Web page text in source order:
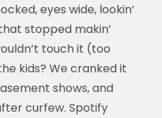
eyes wide, lookin’
stopped makin’
touch it (too
kids? We cranked it
shows, and
curfew. Spotify